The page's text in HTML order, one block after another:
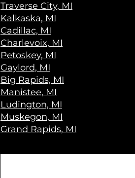
Traverse City, MI
Kalkaska, MI
Cadillac, MI
Charlevoix, MI
Petoskey, MI
Gaylord, MI
Big Rapids, MI
Manistee, MI
Ludington, MI
Muskegon, MI
Grand Rapids, MI